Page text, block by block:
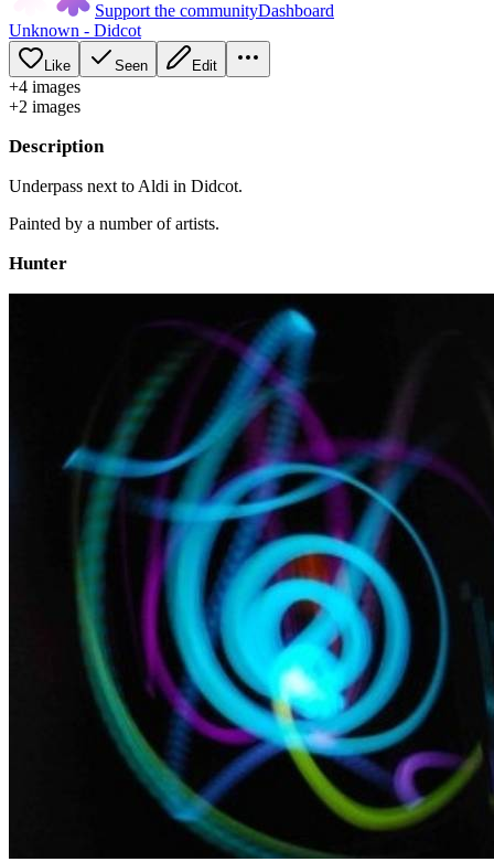
Support the communityDashboard
Unknown - Didcot
Like Seen Edit
+4 images
+2 images
Description
Underpass next to Aldi in Didcot.
Painted by a number of artists.
Hunter